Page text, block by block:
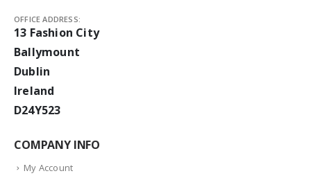
OFFICE ADDRESS:
13 Fashion City
Ballymount
Dublin
Ireland
D24Y523
COMPANY INFO
My Account